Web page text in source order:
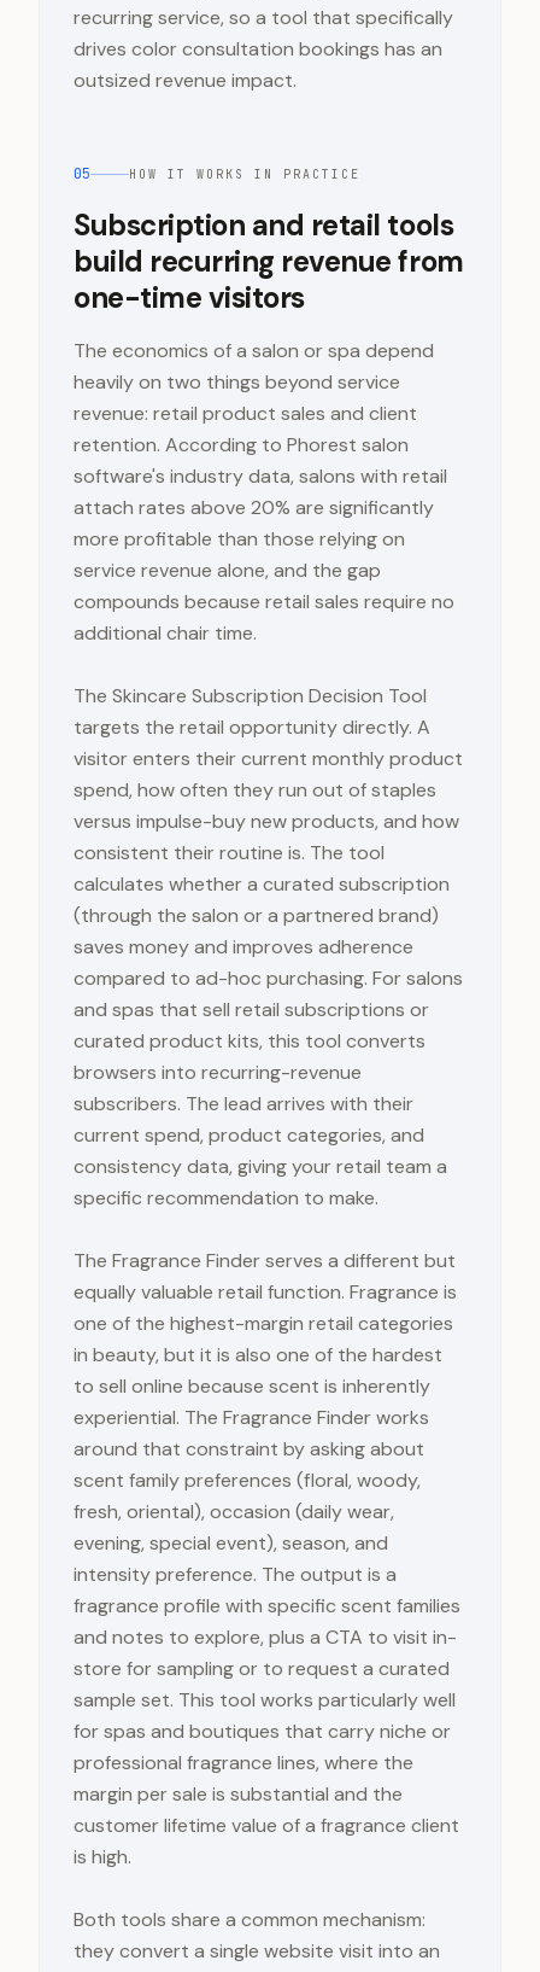
recurring service, so a tool that specifically
drives color consultation bookings has an
outsized revenue impact.
05 HOW IT WORKS IN PRACTICE
Subscription and retail tools
build recurring revenue from
one-time visitors
The economics of a salon or spa depend
heavily on two things beyond service
revenue: retail product sales and client
retention. According to Phorest salon
software's industry data, salons with retail
attach rates above 20% are significantly
more profitable than those relying on
service revenue alone, and the gap
compounds because retail sales require no
additional chair time.
The Skincare Subscription Decision Tool
targets the retail opportunity directly. A
visitor enters their current monthly product
spend, how often they run out of staples
versus impulse-buy new products, and how
consistent their routine is. The tool
calculates whether a curated subscription
(through the salon or a partnered brand)
saves money and improves adherence
compared to ad-hoc purchasing. For salons
and spas that sell retail subscriptions or
curated product kits, this tool converts
browsers into recurring-revenue
subscribers. The lead arrives with their
current spend, product categories, and
consistency data, giving your retail team a
specific recommendation to make.
The Fragrance Finder serves a different but
equally valuable retail function. Fragrance is
one of the highest-margin retail categories
in beauty, but it is also one of the hardest
to sell online because scent is inherently
experiential. The Fragrance Finder works
around that constraint by asking about
scent family preferences (floral, woody,
fresh, oriental), occasion (daily wear,
evening, special event), season, and
intensity preference. The output is a
fragrance profile with specific scent families
and notes to explore, plus a CTA to visit in-
store for sampling or to request a curated
sample set. This tool works particularly well
for spas and boutiques that carry niche or
professional fragrance lines, where the
margin per sale is substantial and the
customer lifetime value of a fragrance client
is high.
Both tools share a common mechanism:
they convert a single website visit into an